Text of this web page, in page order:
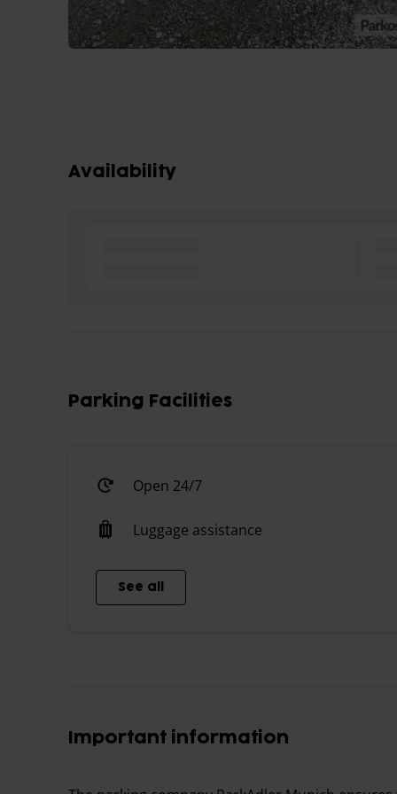
Availability
Parking Facilities
Open 24/7
Luggage assistance
See all
Important information